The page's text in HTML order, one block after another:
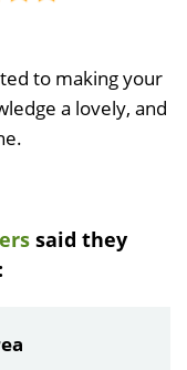
to making your
a lovely, and
said they